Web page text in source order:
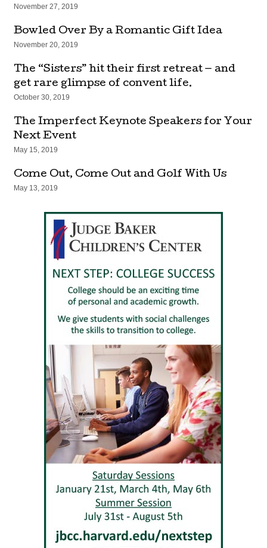
November 27, 2019
Bowled Over By a Romantic Gift Idea
November 20, 2019
The “Sisters” hit their first retreat — and
get rare glimpse of convent life.
October 30, 2019
The Imperfect Keynote Speakers for Your
Next Event
May 15, 2019
Come Out, Come Out and Golf With Us
May 13, 2019